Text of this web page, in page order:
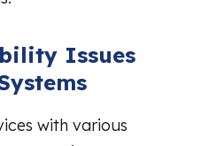
Issues
with various